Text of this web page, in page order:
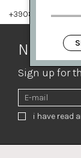
Sign up for
i have read